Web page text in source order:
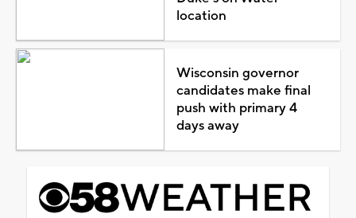
location
Wisconsin governor
candidates make final
push with primary 4
days away